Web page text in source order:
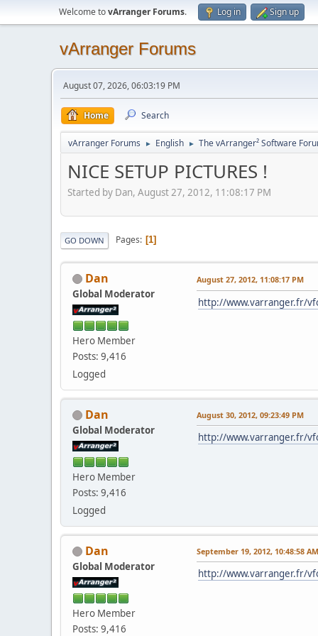
Welcome tovArranger Forums. Log in Sign up
vArranger Forums
August 07, 2026, 06:03:19 PM
Home Search
vArranger Forums ► English ► The vArranger² Software
NICE SETUP PICTURES !
Started by Dan, August 27, 2012, 11:08:17 PM
GO DOWN Pages 1
Dan
Global Moderator
Hero Member
Posts: 9,416
Logged
August 27, 2012, 11:08:17 PM
http://www.varranger.fr/
Dan
Global Moderator
Hero Member
Posts: 9,416
Logged
August 30, 2012, 09:23:49 PM
http://www.varranger.fr/
Dan
Global Moderator
Hero Member
Posts: 9,416
September 19, 2012, 10:48:58 AM
http://www.varranger.fr/